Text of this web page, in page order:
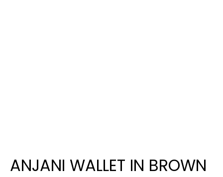
ANJANI WALLET IN BROWN